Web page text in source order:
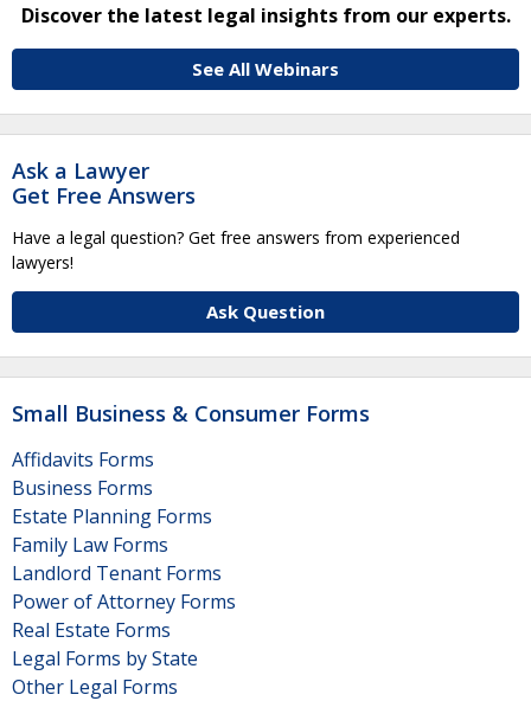
Discover the latest legal insights from our experts.
See All Webinars
Ask a Lawyer
Get Free Answers
Have a legal question? Get free answers from experienced
lawyers!
Ask Question
Small Business & Consumer Forms
Affidavits Forms
Business Forms
Estate Planning Forms
Family Law Forms
Landlord Tenant Forms
Power of Attorney Forms
Real Estate Forms
Legal Forms by State
Other Legal Forms